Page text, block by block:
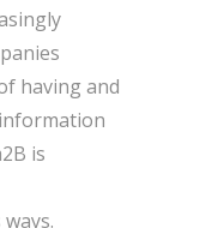
having and
is